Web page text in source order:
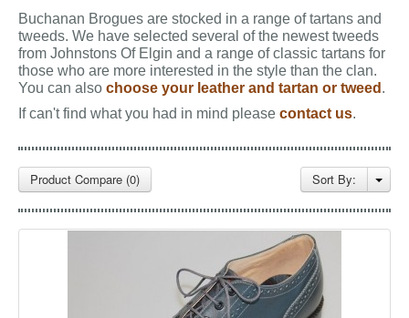
BLOG
CONTACT
Buchanan Brogues are stocked in a range of tartans and
tweeds. We have selected several of the newest tweeds
from Johnstons Of Elgin and a range of classic tartans for
those who are more interested in the style than the clan.
You can also choose your leather and tartan or tweed .
If can't find what you had in mind please contact us.
Product Compare (0) Sort By: